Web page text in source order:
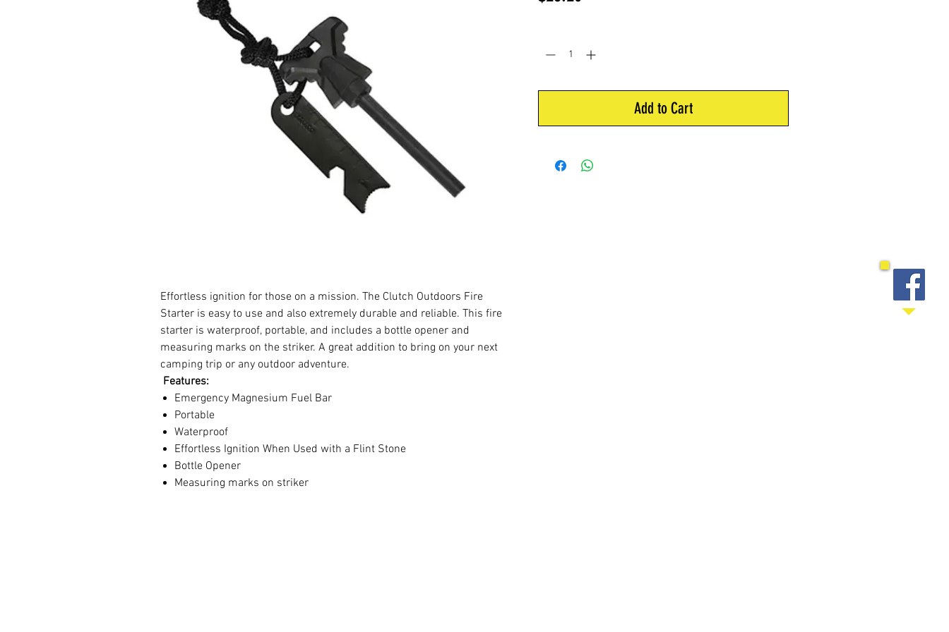
Effortless ignition for those on a mission. The Clutch Outdoors Fire
Starter is easy to use and also extremely durable and reliable. This fire
starter is waterproof, portable, and includes a bottle opener and
measuring marks on the striker. A great addition to bring on your next
camping trip or any outdoor adventure.
Features:
Emergency Magnesium Fuel Bar
Portable
Waterproof
Effortless Ignition When Used with a Flint Stone
Bottle Opener
Measuring marks on striker
Add to Cart